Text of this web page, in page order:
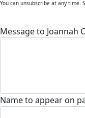
You can unsubscribe at any time.
Message to Joannah
Name to appear on